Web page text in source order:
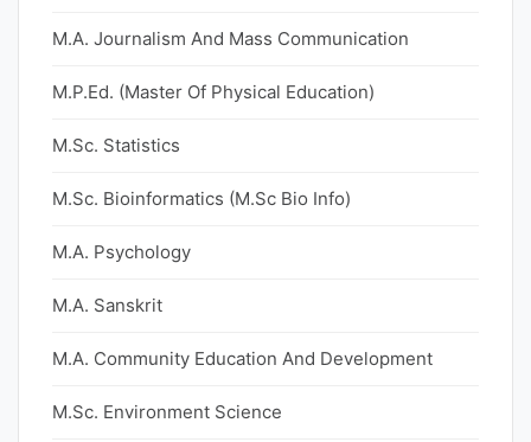
M.A. Journalism And Mass Communication
M.P.Ed. (Master Of Physical Education)
M.Sc. Statistics
M.Sc. Bioinformatics (M.Sc Bio Info)
M.A. Psychology
M.A. Sanskrit
M.A. Community Education And Development
M.Sc. Environment Science